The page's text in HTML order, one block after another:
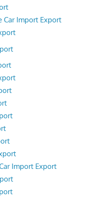
Car Import Export
Import Export